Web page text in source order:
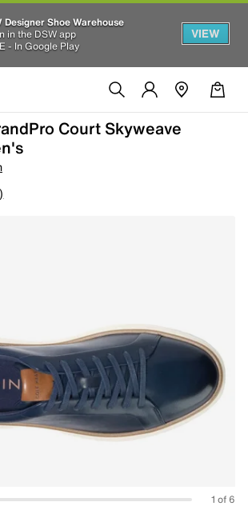
Designer Shoe Warehouse
in the DSW app
- In Google Play
VIEW
Court Skyweave
1 of 6